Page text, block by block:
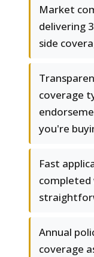
Market
delivering
side
coverage
you're
Fast
Annual
coverage